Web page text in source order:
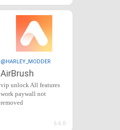
@HARLEY_MODDER
AirBrush
vip unlock All features
work paywall not
removed
6.6.0